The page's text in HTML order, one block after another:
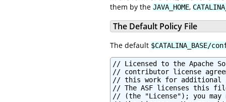
them by the JAVA_HOME,
The Default Policy File
The default
// Licensed to the Apache Software Foundation (ASF) under one or more
// contributor license agreements.  See the NOTICE file distributed with
// this work for additional information regarding copyright ownership.
// The ASF licenses this file to You under the Apache License, Version 2.0
// (the "License"); you may not use this file except in compliance with
// the License.  You may obtain a copy of the License at
//
//     http://www.apache.org/licenses/LICENSE-2.0
//
// Unless required by applicable law or agreed to in writing, software
// distributed under the License is distributed on an "AS IS" BASIS,
// WITHOUT WARRANTIES OR CONDITIONS OF ANY KIND, either express or implied.
// See the License for the specific language governing permissions and
// limitations under the License.

// ============================================================================
// catalina.policy - Security Policy Permissions for Tomcat
//
// This file contains a default set of security policies to be enforced (by the
// JVM) when Catalina is executed with the "-security" option.  In addition
// to the permissions granted here, the following additional permissions are
// granted to each web application:
//
// * Read access to the web application's document root directory
// * Read, write and delete access to the web application's working directory
// ============================================================================


// ========== SYSTEM CODE PERMISSIONS =========================================


// These permissions apply to javac
grant codeBase "file:${java.home}/lib/-" {
        permission java.security.AllPermission;
};

// These permissions apply to all shared system extensions
grant codeBase "file:${java.home}/jre/lib/ext/-" {
        permission java.security.AllPermission;
};

// These permissions apply to javac when ${java.home] points at $JAVA_HOME/jre
grant codeBase "file:${java.home}/../lib/-" {
        permission java.security.AllPermission;
};

// These permissions apply to all shared system extensions when
// ${java.home} points at $JAVA_HOME/jre
grant codeBase "file:${java.home}/lib/ext/-" {
        permission java.security.AllPermission;
};


// ========== CATALINA CODE PERMISSIONS =======================================


// These permissions apply to the daemon code
grant codeBase "file:${catalina.home}/bin/commons-daemon.jar" {
        permission java.security.AllPermission;
};

// These permissions apply to the logging API
// Note: If tomcat-juli.jar is in ${catalina.base} and not in ${catalina.home},
// update this section accordingly.
//  grant codeBase "file:${catalina.base}/bin/tomcat-juli.jar" {..}
grant codeBase "file:${catalina.home}/bin/tomcat-juli.jar" {
        permission java.io.FilePermission
         "${java.home}${file.separator}lib${file.separator}logging.properties", "read";

        permission java.io.FilePermission
         "${catalina.base}${file.separator}conf${file.separator}logging.properties", "read";
        permission java.io.FilePermission
         "${catalina.base}${file.separator}logs", "read, write";
        permission java.io.FilePermission
         "${catalina.base}${file.separator}logs${file.separator}*", "read, write";

        permission java.lang.RuntimePermission "shutdownHooks";
        permission java.lang.RuntimePermission "getClassLoader";
        permission java.lang.RuntimePermission "setContextClassLoader";

        permission java.lang.management.ManagementPermission "monitor";

        permission java.util.logging.LoggingPermission "control";

        permission java.util.PropertyPermission "java.util.logging.config.class", "read";
        permission java.util.PropertyPermission "java.util.logging.config.file", "read";
        permission java.util.PropertyPermission "org.apache.juli.AsyncLoggerPollInterval", "read";
        permission java.util.PropertyPermission